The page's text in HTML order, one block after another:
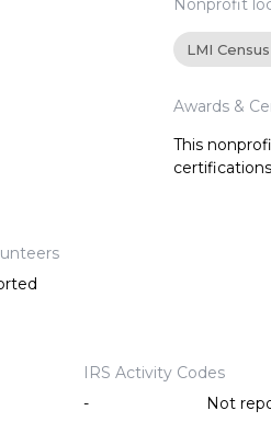
Nonprofit
LMI
Awards &
This
IRS Activity Codes
-
Not